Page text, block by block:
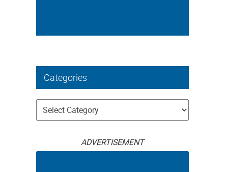
Categories
Categories
ADVERTISEMENT